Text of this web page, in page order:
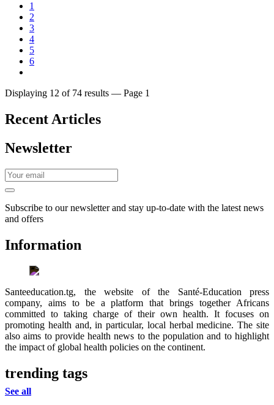
1
2
3
4
5
6
Displaying 12 of 74 results — Page 1
Recent Articles
Newsletter
Subscribe to our newsletter and stay up-to-date with the latest news
and offers
Information
Santeeducation.tg, the website of the Santé-Education press
company, aims to be a platform that brings together Africans
committed to taking charge of their own health. It focuses on
promoting health and, in particular, local herbal medicine. The site
also aims to provide health news to the population and to highlight
the impact of global health policies on the continent.
trending tags
See all